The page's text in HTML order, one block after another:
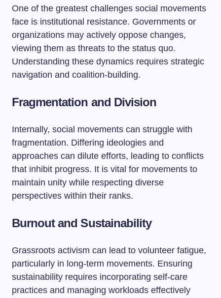
One of the greatest challenges social movements
face is institutional resistance. Governments or
organizations may actively oppose changes,
viewing them as threats to the status quo.
Understanding these dynamics requires strategic
navigation and coalition-building.
Fragmentation and Division
Internally, social movements can struggle with
fragmentation. Differing ideologies and
approaches can dilute efforts, leading to conflicts
that inhibit progress. It is vital for movements to
maintain unity while respecting diverse
perspectives within their ranks.
Burnout and Sustainability
Grassroots activism can lead to volunteer fatigue,
particularly in long-term movements. Ensuring
sustainability requires incorporating self-care
practices and managing workloads effectively